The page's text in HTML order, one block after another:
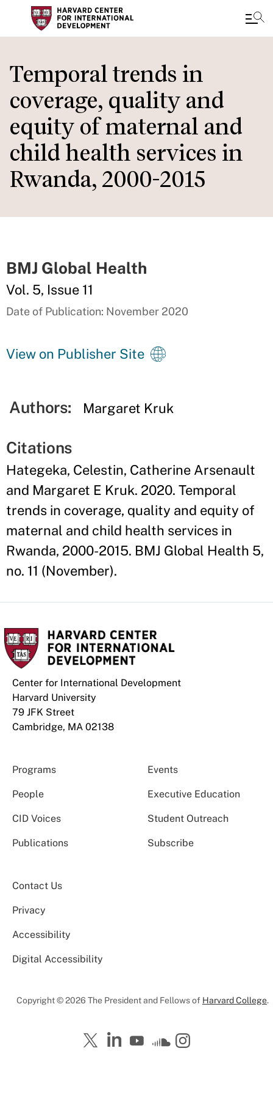
to
main
content
Temporal trends in
coverage, quality and
equity of maternal and
child health services in
Rwanda, 2000-2015
BMJ Global Health
Vol. 5, Issue 11
Date of Publication: November 2020
View on Publisher Site
Authors: Margaret Kruk
Citations
Hategeka, Celestin, Catherine Arsenault
and Margaret E Kruk. 2020. Temporal
trends in coverage, quality and equity of
maternal and child health services in
Rwanda, 2000-2015. BMJ Global Health 5,
no. 11 (November).
Center for International Development
Harvard University
79 JFK Street
Cambridge, MA 02138
Programs Events
People Executive Education
CID Voices Student Outreach
Publications Subscribe
Contact Us
Privacy
Accessibility
Digital Accessibility
Copyright © 2026 The President and Fellows of Harvard College.